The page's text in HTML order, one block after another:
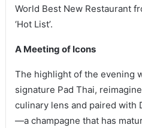
World Best New Restaurant
‘Hot List’.
A Meeting of Icons
The highlight of the evening
signature Pad Thai,
culinary lens and paired with
—a champagne that has